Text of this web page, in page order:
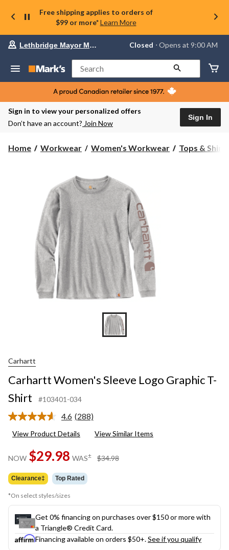
Free shipping applies to orders of
$99 or more* Learn More
Your
store
Lethbridge
Mayor
Magrath,
currently
Closed,
AM
store
Lethbridge Mayor Magrath Closed ⋅ Opens at 9:00 AM
Search
Sign in to view your personalized offers
Don’t have an account? Join Now
Sign In
Home Workwear Women's Workwear Tops & Shirts
Carhartt
Carhartt Women's Sleeve Logo Graphic T-
Shirt
#103401-034
4.6 Read
Reviews.
page
link.
(288)
View Product Details View Similar Items
NOW $29.98 WAS± $34.98
Clearance‡ Top Rated
*On select styles/sizes
Get 0% financing on purchases over $150 or more with
a Triangle® Credit Card.
Financing available on orders $50+.See if you qualify